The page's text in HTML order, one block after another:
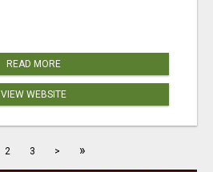
READ MORE
VIEW WEBSITE
2 3 > »